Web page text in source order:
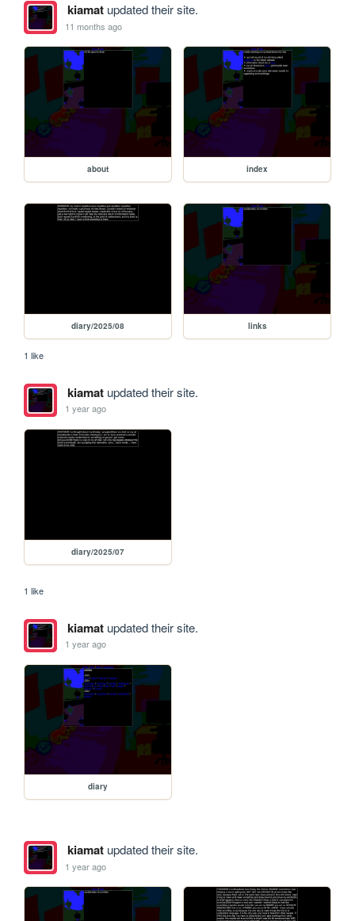
kiamatupdated their site.
11 months ago
about index
diary/2025/08 links
1 like
kiamatupdated their site.
1 year ago
diary/2025/07
1 like
kiamatupdated their site.
1 year ago
diary
kiamatupdated their site.
1 year ago